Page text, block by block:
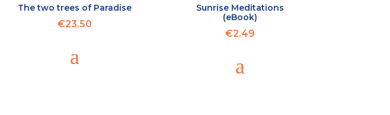
The two trees of Paradise
€23.50
Sunrise Meditations
(eBook)
€2.49